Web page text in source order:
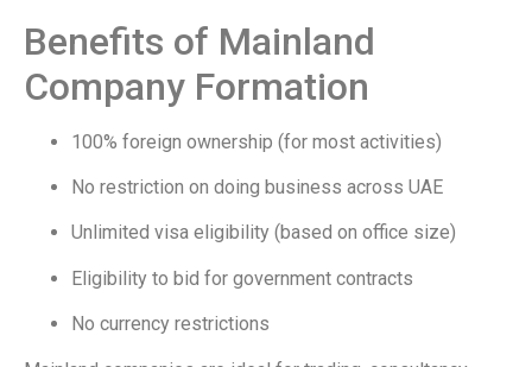
Benefits of Mainland
Company Formation
100% foreign ownership (for most activities)
No restriction on doing business across UAE
Unlimited visa eligibility (based on office size)
Eligibility to bid for government contracts
No currency restrictions